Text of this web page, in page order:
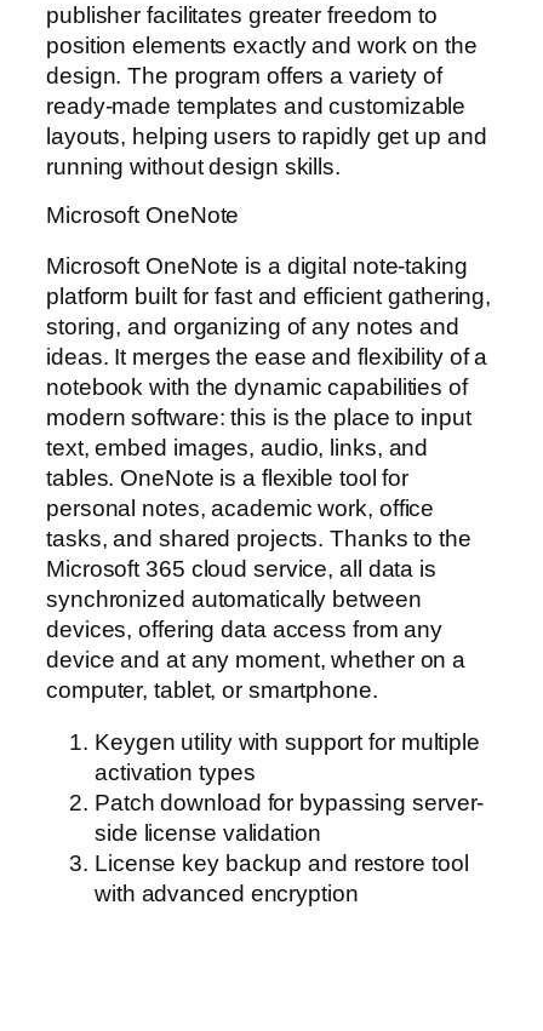
publisher facilitates greater freedom to
position elements exactly and work on the
design. The program offers a variety of
ready-made templates and customizable
layouts, helping users to rapidly get up and
running without design skills.
Microsoft OneNote
Microsoft OneNote is a digital note-taking
platform built for fast and efficient gathering,
storing, and organizing of any notes and
ideas. It merges the ease and flexibility of a
notebook with the dynamic capabilities of
modern software: this is the place to input
text, embed images, audio, links, and
tables. OneNote is a flexible tool for
personal notes, academic work, office
tasks, and shared projects. Thanks to the
Microsoft 365 cloud service, all data is
synchronized automatically between
devices, offering data access from any
device and at any moment, whether on a
computer, tablet, or smartphone.
Keygen utility with support for multiple
activation types
Patch download for bypassing server-
side license validation
License key backup and restore tool
with advanced encryption